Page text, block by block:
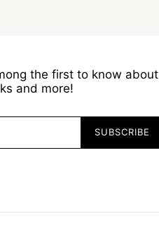
the first to know about
and more!
SUBSCRIBE